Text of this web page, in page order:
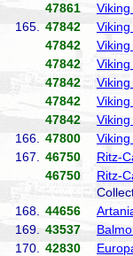
47861
165.
47842
47842
47842
Viking
47842
47842
Viking
47842
Viking
166.
47800
167.
46750 Ritz-
46750
Ritz-
168.
44656
169.
43537
170.
42830